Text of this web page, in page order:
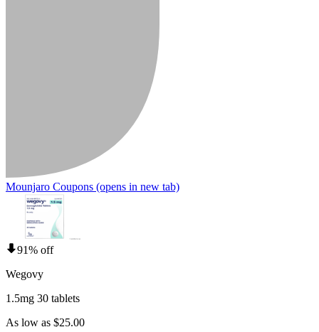
Mounjaro Coupons (opens in new tab)
91% off
Wegovy
1.5mg 30 tablets
As low as $25.00